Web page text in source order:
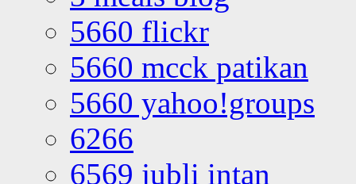
5660 flickr
5660 mcck patikan
5660 yahoo!groups
6266
6569 jubli intan